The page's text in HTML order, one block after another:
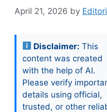
April 21, 2026 by
Disclaimer: This
content was created
with the help of AI.
Please verify
details using official,
trusted, or other